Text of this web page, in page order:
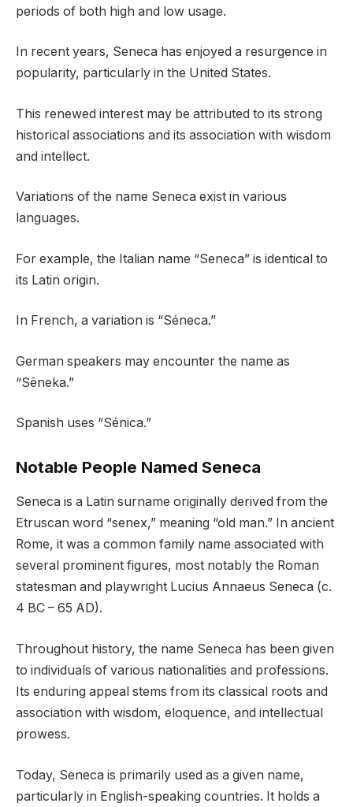
periods of both high and low usage.
In recent years, Seneca has enjoyed a resurgence in
popularity, particularly in the United States.
This renewed interest may be attributed to its strong
historical associations and its association with wisdom
and intellect.
Variations of the name Seneca exist in various
languages.
For example, the Italian name “Seneca” is identical to
its Latin origin.
In French, a variation is “Séneca.”
German speakers may encounter the name as
“Sêneka.”
Spanish uses “Sénica.”
Notable People Named Seneca
Seneca is a Latin surname originally derived from the
Etruscan word “senex,” meaning “old man.” In ancient
Rome, it was a common family name associated with
several prominent figures, most notably the Roman
statesman and playwright Lucius Annaeus Seneca (c.
4 BC – 65 AD).
Throughout history, the name Seneca has been given
to individuals of various nationalities and professions.
Its enduring appeal stems from its classical roots and
association with wisdom, eloquence, and intellectual
prowess.
Today, Seneca is primarily used as a given name,
particularly in English-speaking countries. It holds a